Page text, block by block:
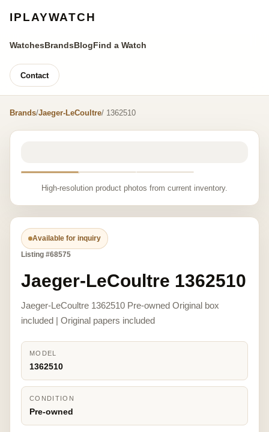
IPLAYWATCH
WatchesBrandsBlogFind a Watch
Contact
Brands/Jaeger-LeCoultre/ 1362510
High-resolution product photos from current inventory.
Available for inquiry
Listing #68575
Jaeger-LeCoultre 1362510
Jaeger-LeCoultre 1362510 Pre-owned Original box
included | Original papers included
MODEL
1362510
CONDITION
Pre-owned